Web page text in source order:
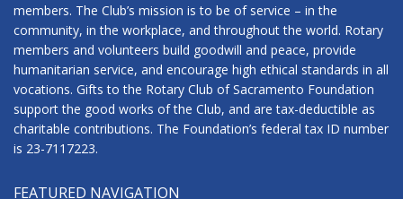
members. The Club’s mission is to be of service – in the
community, in the workplace, and throughout the world. Rotary
members and volunteers build goodwill and peace, provide
humanitarian service, and encourage high ethical standards in all
vocations. Gifts to the Rotary Club of Sacramento Foundation
support the good works of the Club, and are tax-deductible as
charitable contributions. The Foundation’s federal tax ID number
is 23-7117223.
FEATURED NAVIGATION